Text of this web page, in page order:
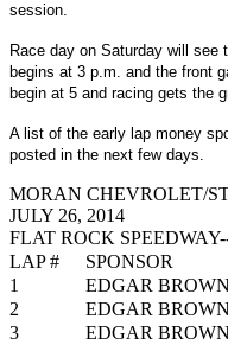
session.
Race day on Saturday will see
begins at 3 p.m. and the front
begin at 5 and racing gets the
A list of the early lap money
posted in the next few days.
MORAN CHEVROLET/
JULY 26, 2014
FLAT ROCK
LAP #
SPONSOR
1
EDGAR BROWN
2
EDGAR BROWN
3
EDGAR BROWN